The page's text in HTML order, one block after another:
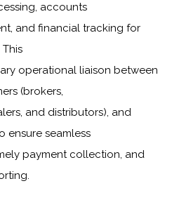
accounts
and financial tracking for
operational liaison between
(brokers,
and distributors), and
ensure seamless
payment collection, and